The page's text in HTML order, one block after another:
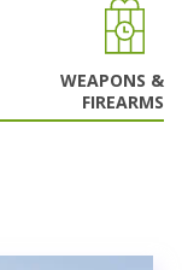
WEAPONS &
FIREARMS